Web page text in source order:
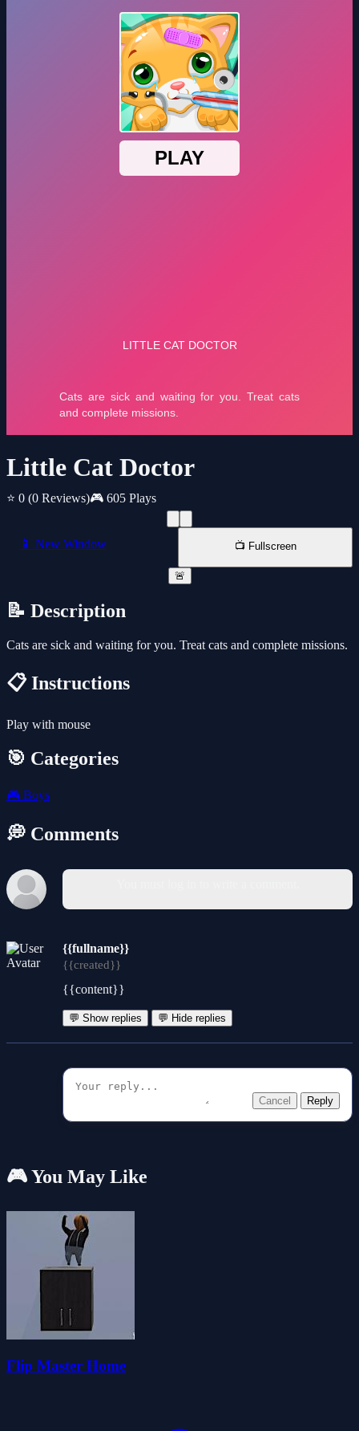
Little Cat Doctor
⭐ 0 (0 Reviews)🎮 605 Plays
📱 New Window 📺 Fullscreen
🚨
📝 Description
Cats are sick and waiting for you. Treat cats and complete missions.
📋 Instructions
Play with mouse
🎯 Categories
🎮 Boys
💭 Comments
{{fullname}}
{{created}}
{{content}}
💬 Show replies 💬 Hide replies
Cancel Reply
🎮 You May Like
Flip Master Home